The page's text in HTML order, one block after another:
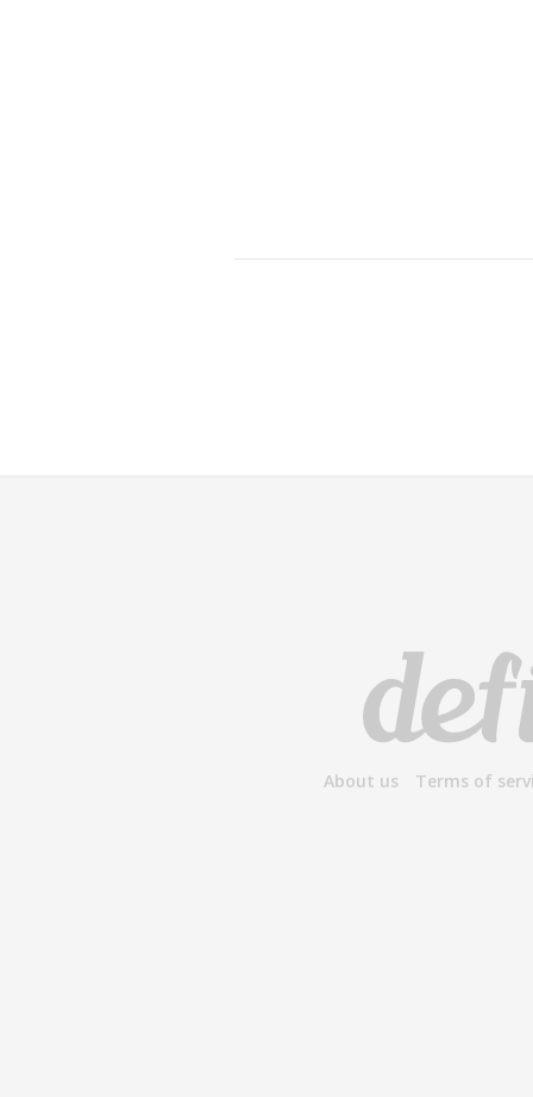
About us Terms of